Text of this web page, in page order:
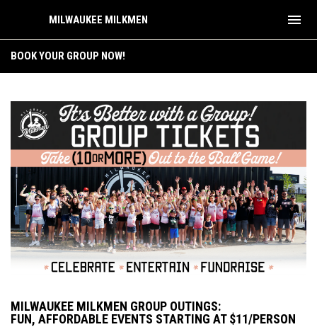
MILWAUKEE MILKMEN menu
BOOK YOUR GROUP NOW!
MILWAUKEE MILKMEN GROUP OUTINGS:
FUN, AFFORDABLE EVENTS STARTING AT $11/PERSON